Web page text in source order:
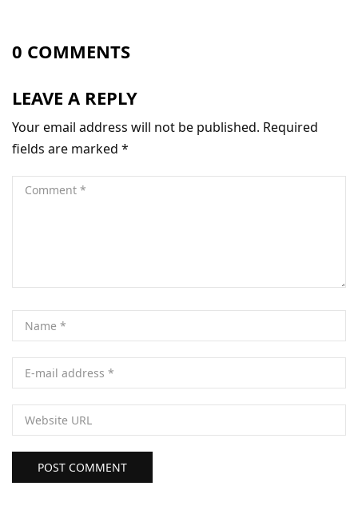
0 COMMENTS
LEAVE A REPLY
Your email address will not be published. Required
fields are marked *
POST COMMENT